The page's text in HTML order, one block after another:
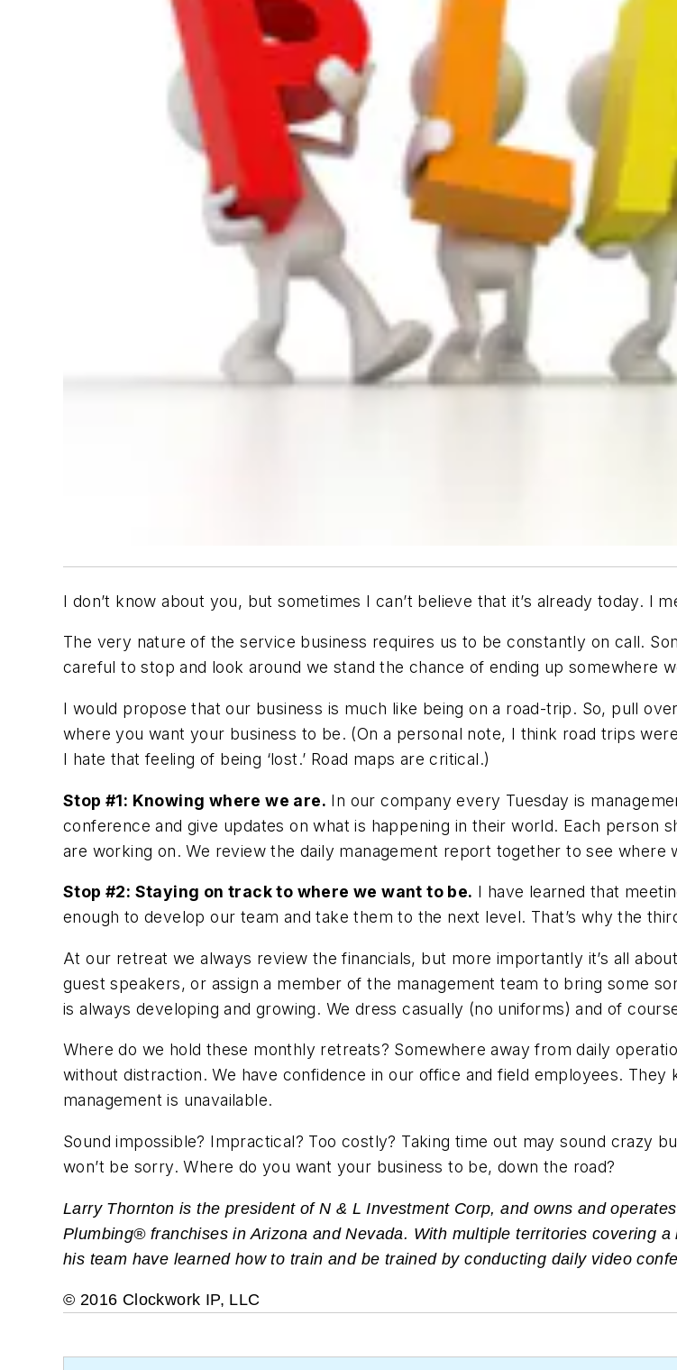
I don’t know about you, but sometimes I can’t believe that it’s already today. I
The very nature of the service business requires us to be constantly on call.
careful to stop and look around we stand the chance of ending up somewhere
I would propose that our business is much like being on a road-trip. So, pull
where you want your business to be. (On a personal note, I think road trips
I hate that feeling of being ‘lost.’ Road maps are critical.)
Stop #1: Knowing where we are. In our company every Tuesday is
conference and give updates on what is happening in their world. Each person
are working on. We review the daily management report together to see where
Stop #2: Staying on track to where we want to be. I have learned that
enough to develop our team and take them to the next level. That’s why the
At our retreat we always review the financials, but more importantly it’s all
guest speakers, or assign a member of the management team to bring some
is always developing and growing. We dress casually (no uniforms) and of
Where do we hold these monthly retreats? Somewhere away from daily
without distraction. We have confidence in our office and field employees.
management is unavailable.
Sound impossible? Impractical? Too costly? Taking time out may sound crazy
won’t be sorry. Where do you want your business to be, down the road?
Larry Thornton is the president of N & L Investment Corp, and owns and
Plumbing® franchises in Arizona and Nevada. With multiple territories covering
his team have learned how to train and be trained by conducting daily video
© 2016 Clockwork IP, LLC